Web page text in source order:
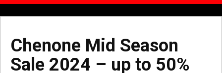
Chenone Mid Season
Sale 2024 – up to 50%